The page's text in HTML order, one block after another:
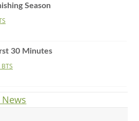
Season
30 Minutes
News